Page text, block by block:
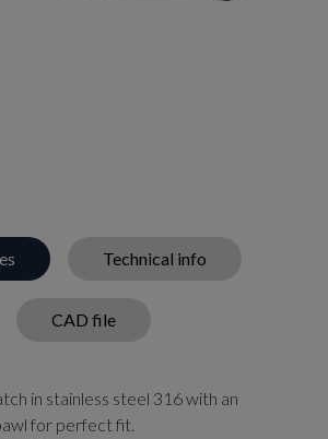
Technical info
CAD file
in stainless steel 316 with an
for perfect fit.